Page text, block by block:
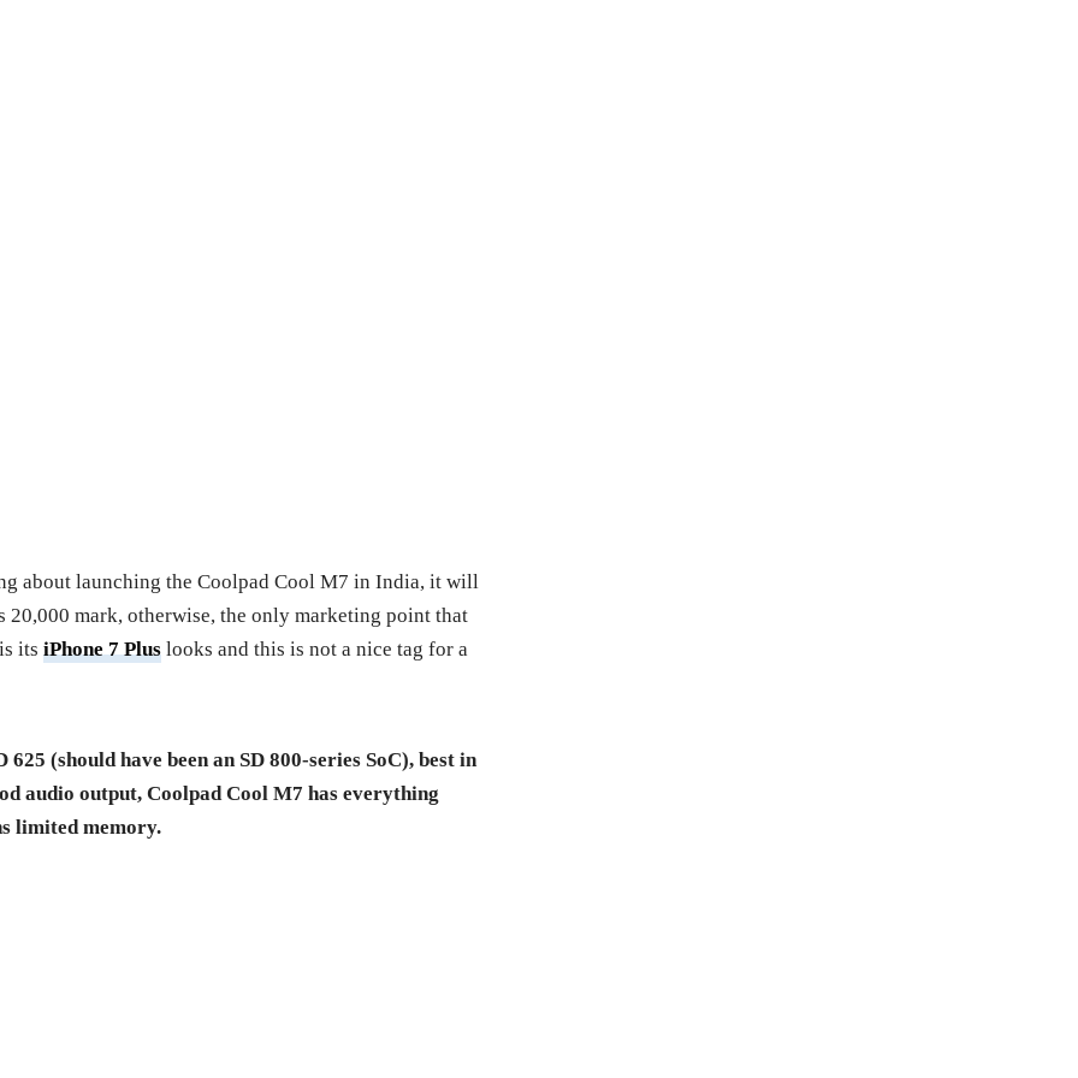
about launching the Coolpad Cool M7 in India, it will
20,000 mark, otherwise, the only marketing point that
itsiPhone 7 Plus looks and this is not a nice tag for a
(should have been an SD 800-series SoC), best in
audio output, Coolpad Cool M7 has everything
limited memory.